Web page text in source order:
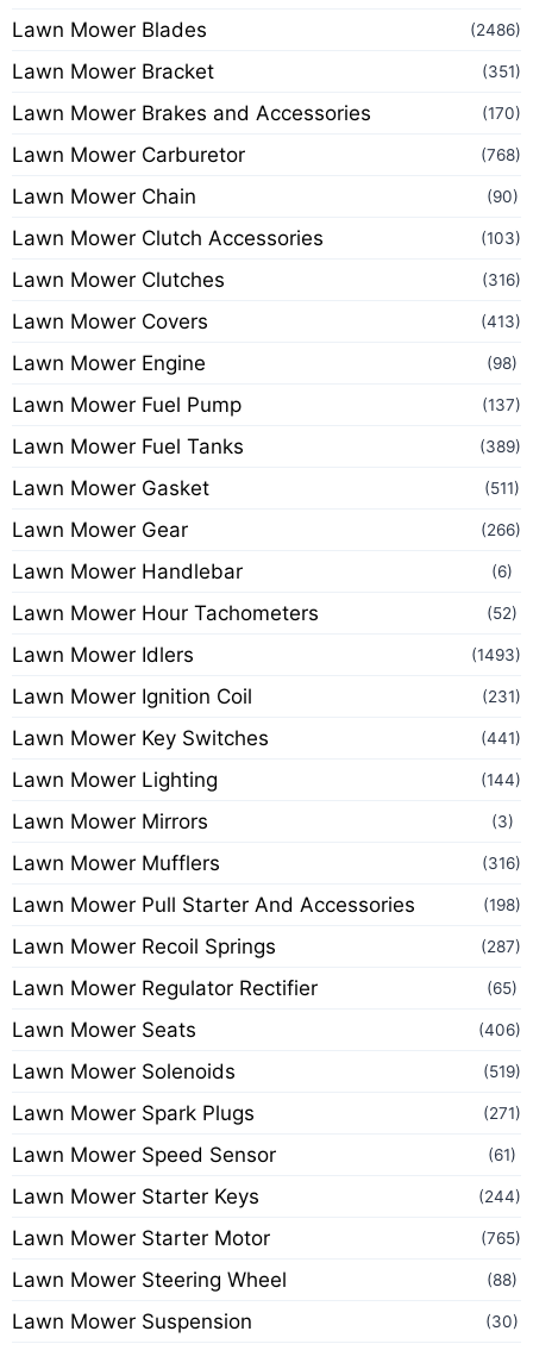
Lawn Mower Blades (2486)
Lawn Mower Bracket (351)
Lawn Mower Brakes and Accessories (170)
Lawn Mower Carburetor (768)
Lawn Mower Chain (90)
Lawn Mower Clutch Accessories (103)
Lawn Mower Clutches (316)
Lawn Mower Covers (413)
Lawn Mower Engine (98)
Lawn Mower Fuel Pump (137)
Lawn Mower Fuel Tanks (389)
Lawn Mower Gasket (511)
Lawn Mower Gear (266)
Lawn Mower Handlebar (6)
Lawn Mower Hour Tachometers (52)
Lawn Mower Idlers (1493)
Lawn Mower Ignition Coil (231)
Lawn Mower Key Switches (441)
Lawn Mower Lighting (144)
Lawn Mower Mirrors (3)
Lawn Mower Mufflers (316)
Lawn Mower Pull Starter And Accessories (198)
Lawn Mower Recoil Springs (287)
Lawn Mower Regulator Rectifier (65)
Lawn Mower Seats (406)
Lawn Mower Solenoids (519)
Lawn Mower Spark Plugs (271)
Lawn Mower Speed Sensor (61)
Lawn Mower Starter Keys (244)
Lawn Mower Starter Motor (765)
Lawn Mower Steering Wheel (88)
Lawn Mower Suspension (30)